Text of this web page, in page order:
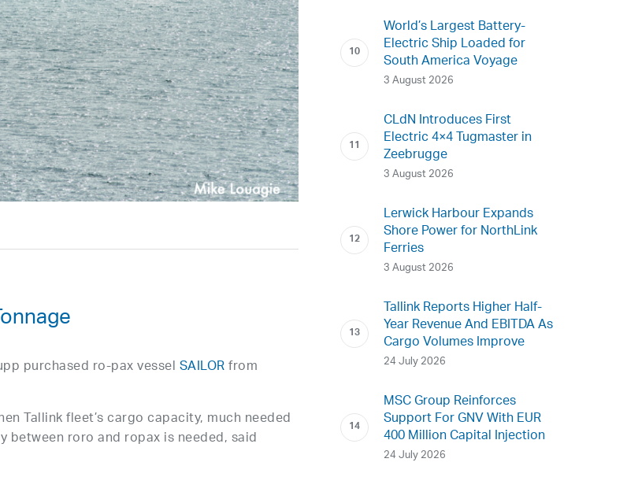
purchased ro-pax vesselSAILORfrom
Tallink fleet’s cargo capacity, much needed
roro and ropax is needed, said
World’s Largest Battery-
Electric Ship Loaded for
South America Voyage
3 August 2026
CLdN Introduces First
Electric 4×4 Tugmaster in
Zeebrugge
3 August 2026
Lerwick Harbour Expands
Shore Power for NorthLink
Ferries
3 August 2026
Tallink Reports Higher Half-
Year Revenue And EBITDA As
Cargo Volumes Improve
24 July 2026
MSC Group Reinforces
Support For GNV With EUR
400 Million Capital Injection
24 July 2026